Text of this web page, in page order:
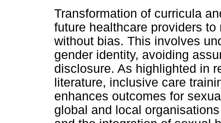
Transformation of curricula
future healthcare providers
without bias. This involves
gender identity, avoiding
disclosure. As highlighted in
literature, inclusive care
enhances outcomes for
global and local